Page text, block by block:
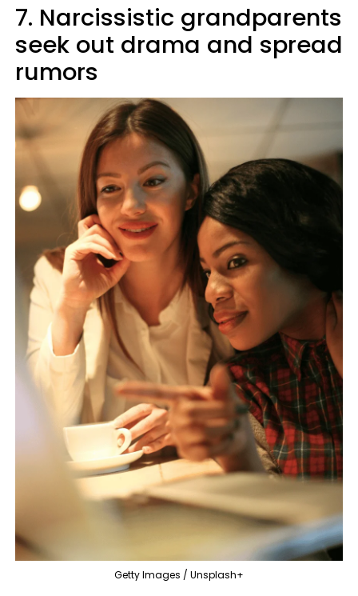
7. Narcissistic grandparents
seek out drama and spread
rumors
Getty Images / Unsplash+